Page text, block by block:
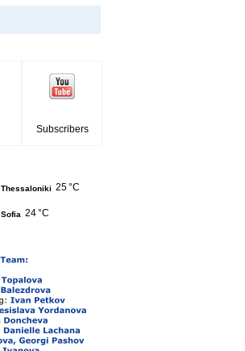
Subscribers
Thessaloniki 25 °C
Sofia 24 °C